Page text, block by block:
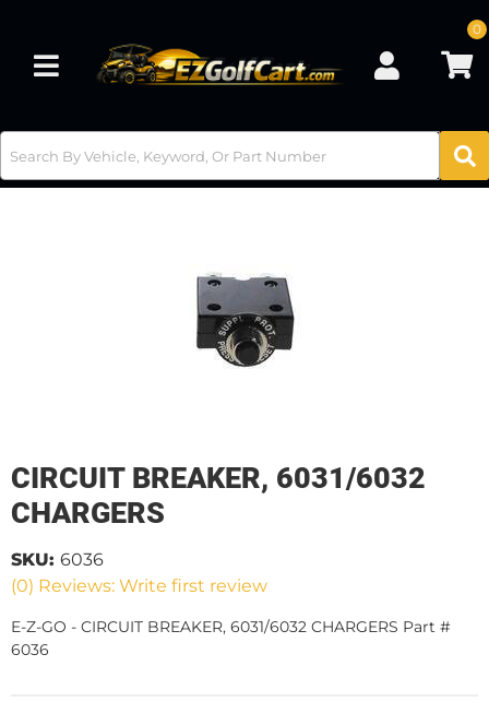
Toggle navigation
0
CIRCUIT BREAKER, 6031/6032
CHARGERS
(0) Reviews: Write first review
SKU: 6036
E-Z-GO - CIRCUIT BREAKER, 6031/6032 CHARGERS Part #
6036